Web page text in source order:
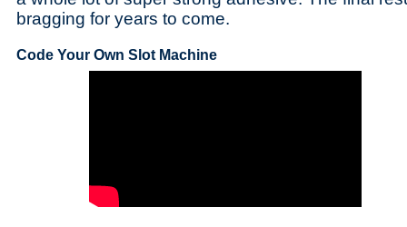
bragging for years to come.
Code Your Own Slot Machine